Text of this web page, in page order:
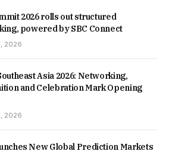
2026 rolls out structured
powered by SBC Connect
2026
Asia 2026: Networking,
and Celebration Mark Opening
2026
New Global Prediction Markets